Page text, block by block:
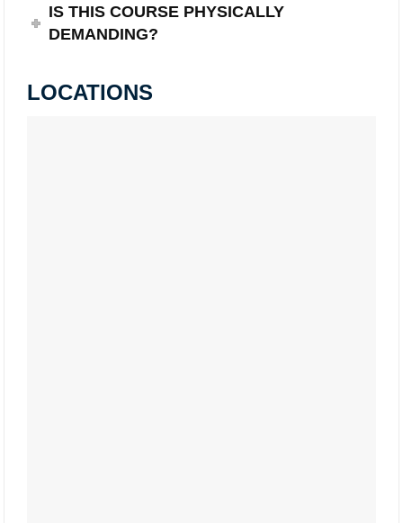
IS THIS COURSE PHYSICALLY
DEMANDING?
LOCATIONS